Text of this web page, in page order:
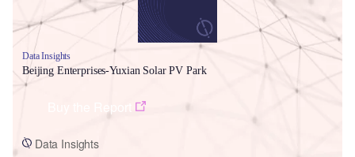
Data Insights
Beijing Enterprises-Yuxian Solar PV Park
Data Insights